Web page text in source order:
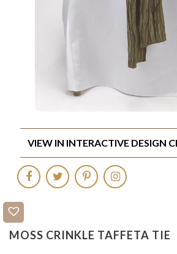
MOSS CRINKLE TAFFETA TIE
VIEW IN INTERACTIVE DESIGN